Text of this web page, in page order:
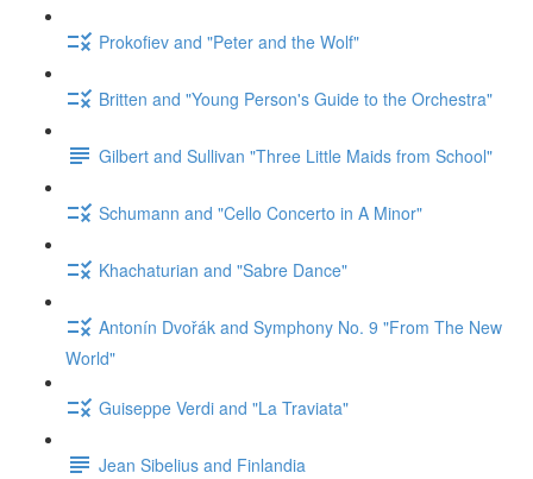
Prokofiev and "Peter and the Wolf"
Britten and "Young Person's Guide to the Orchestra"
Gilbert and Sullivan "Three Little Maids from School"
Schumann and "Cello Concerto in A Minor"
Khachaturian and "Sabre Dance"
Antonín Dvořák and Symphony No. 9 "From The New
World"
Guiseppe Verdi and "La Traviata"
Jean Sibelius and Finlandia